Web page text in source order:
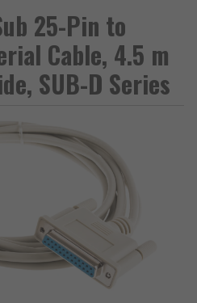
25-Pin to
Cable, 4.5 m
SUB-D Series